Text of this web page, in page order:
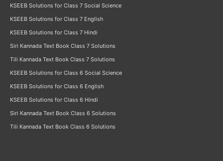
KSEEB Solutions for Class 7 Social Science
KSEEB Solutions for Class 7 English
KSEEB Solutions for Class 7 Hindi
Siri Kannada Text Book Class 7 Solutions
Tili Kannada Text Book Class 7 Solutions
KSEEB Solutions for Class 6 Social Science
KSEEB Solutions for Class 6 English
KSEEB Solutions for Class 6 Hindi
Siri Kannada Text Book Class 6 Solutions
Tili Kannada Text Book Class 6 Solutions